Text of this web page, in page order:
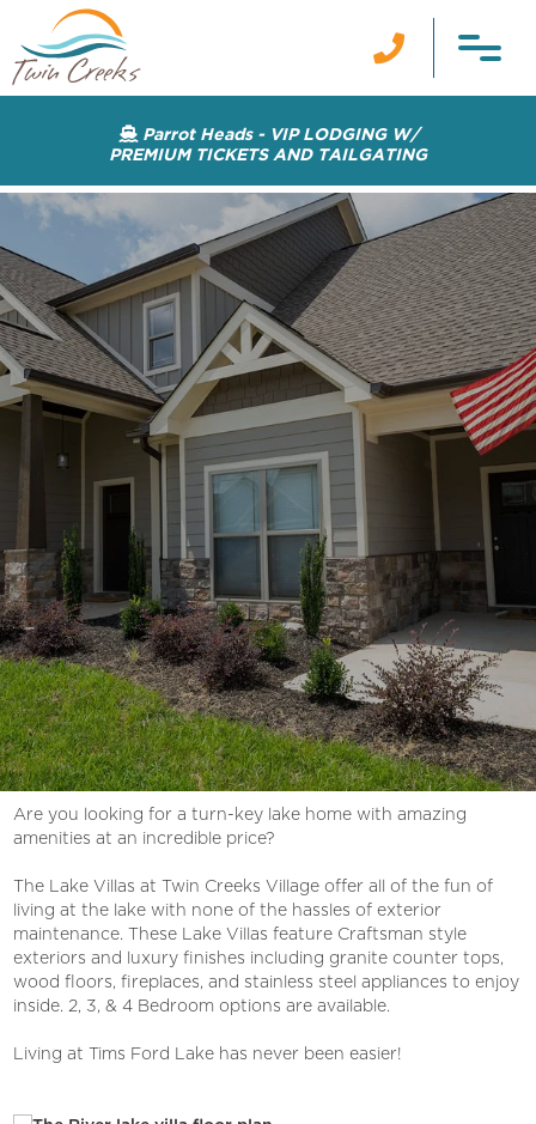

 Parrot Heads - VIP LODGING W/
PREMIUM TICKETS AND TAILGATING
Are you looking for a turn-key lake home with amazing
amenities at an incredible price?
The Lake Villas at Twin Creeks Village offer all of the fun of
living at the lake with none of the hassles of exterior
maintenance. These Lake Villas feature Craftsman style
exteriors and luxury finishes including granite counter tops,
wood floors, fireplaces, and stainless steel appliances to enjoy
inside. 2, 3, & 4 Bedroom options are available.
Living at Tims Ford Lake has never been easier!